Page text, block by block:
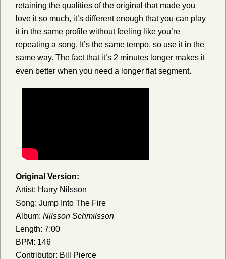
retaining the qualities of the original that made you
love it so much, it’s different enough that you can play
it in the same profile without feeling like you’re
repeating a song. It’s the same tempo, so use it in the
same way. The fact that it’s 2 minutes longer makes it
even better when you need a longer flat segment.
Original Version:
Artist: Harry Nilsson
Song: Jump Into The Fire
Album: Nilsson Schmilsson
Length: 7:00
BPM: 146
Contributor: Bill Pierce